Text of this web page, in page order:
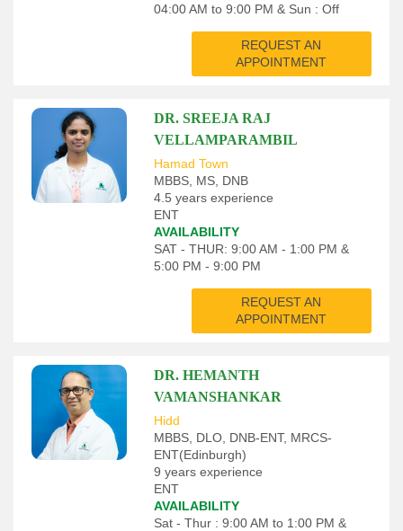
04:00 AM to 9:00 PM & Sun : Off
REQUEST AN
APPOINTMENT
DR. SREEJA RAJ
VELLAMPARAMBIL
Hamad Town
MBBS, MS, DNB
4.5 years experience
ENT
AVAILABILITY
SAT - THUR: 9:00 AM - 1:00 PM &
5:00 PM - 9:00 PM
REQUEST AN
APPOINTMENT
DR. HEMANTH
VAMANSHANKAR
Hidd
MBBS, DLO, DNB-ENT, MRCS-
ENT(Edinburgh)
9 years experience
ENT
AVAILABILITY
Sat - Thur : 9:00 AM to 1:00 PM &